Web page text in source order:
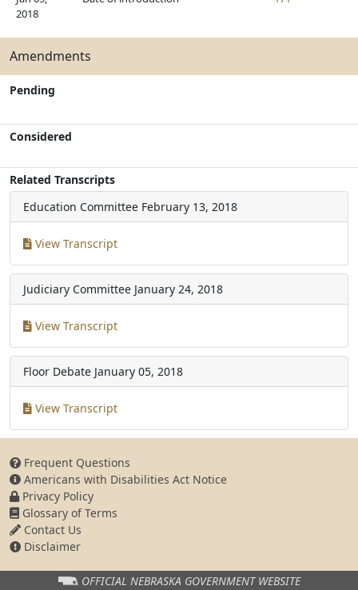
2018
Amendments
Pending
Considered
Related Transcripts
Education Committee February 13, 2018
View Transcript
Judiciary Committee January 24, 2018
View Transcript
Floor Debate January 05, 2018
View Transcript
Frequent Questions
Americans with Disabilities Act Notice
Privacy Policy
Glossary of Terms
Contact Us
Disclaimer
OFFICIAL NEBRASKA GOVERNMENT WEBSITE